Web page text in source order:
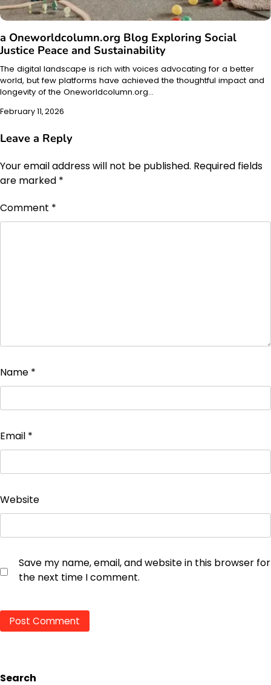
a Oneworldcolumn.org Blog Exploring Social
Justice Peace and Sustainability
The digital landscape is rich with voices advocating for a better
world, but few platforms have achieved the thoughtful impact and
longevity of the Oneworldcolumn.org…
February 11, 2026
Leave a Reply
Your email address will not be published. Required fields
are marked *
Comment *
Name *
Email *
Website
Save my name, email, and website in this browser for
the next time I comment.
Search